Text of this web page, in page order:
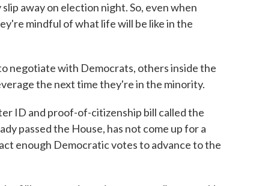
away on election night. So, even when
mindful of what life will be like in the
negotiate with Democrats, others inside the
the next time they're in the minority.
ID and proof-of-citizenship bill called the
passed the House, has not come up for a
enough Democratic votes to advance to the